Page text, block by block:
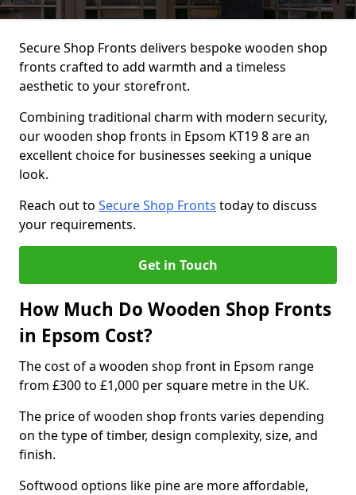
Secure Shop Fronts delivers bespoke wooden shop
fronts crafted to add warmth and a timeless
aesthetic to your storefront.
Combining traditional charm with modern security,
our wooden shop fronts in Epsom KT19 8 are an
excellent choice for businesses seeking a unique
look.
Reach out to Secure Shop Fronts today to discuss
your requirements.
Get in Touch
How Much Do Wooden Shop Fronts
in Epsom Cost?
The cost of a wooden shop front in Epsom range
from £300 to £1,000 per square metre in the UK.
The price of wooden shop fronts varies depending
on the type of timber, design complexity, size, and
finish.
Softwood options like pine are more affordable,